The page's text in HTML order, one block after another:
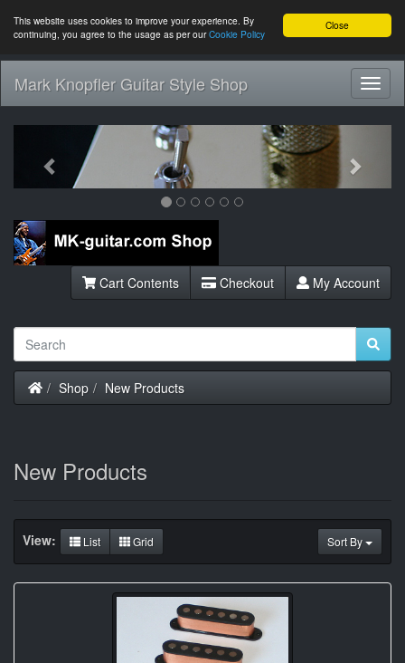
Close
This website uses cookies to improve your experience. By
continuing, you agree to the usage as per ourCookie Policy
Mark Knopfler Guitar Style Shop
Previous
Cart Contents Checkout My Account
Home
Shop New Products
New Products
Sort By
View: List Grid